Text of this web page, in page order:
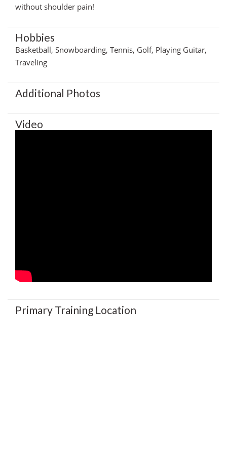
without shoulder pain!
Hobbies
Basketball, Snowboarding, Tennis, Golf, Playing Guitar,
Traveling
Additional Photos
Video
Primary Training Location